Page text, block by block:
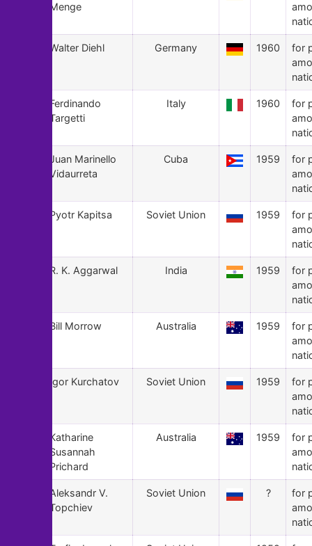
Menge
Walter Diehl Germany 1960
for
Ferdinando
Targetti
Italy 1960
for
Juan Marinello
Vidaurreta
Cuba 1959
for
Pyotr Kapitsa Soviet Union 1959
for
R. K. Aggarwal India 1959
for
Bill Morrow Australia 1959
for
Igor Kurchatov Soviet Union 1959
for
Katharine
Susannah
Prichard
Australia 1959
for
Aleksandr V.
Topchiev
Soviet Union ?
for